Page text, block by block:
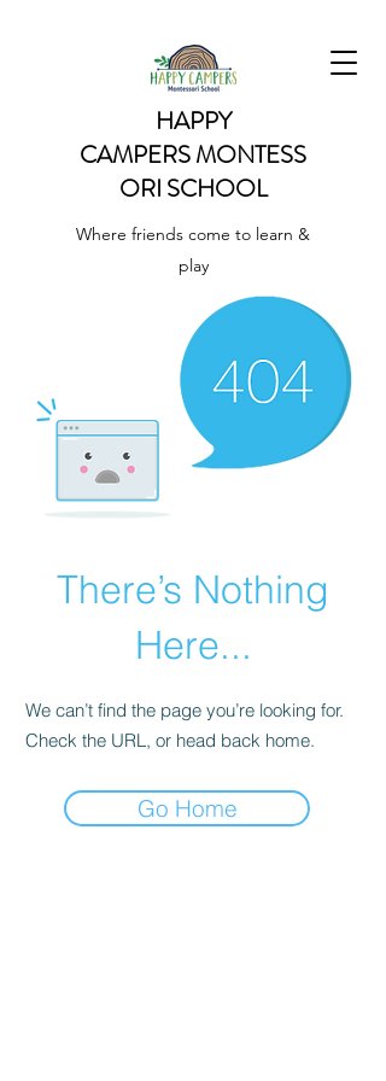
HAPPY
CAMPERSMONTESS
ORI SCHOOL
Where friends come to learn &
play
There’s Nothing
Here...
We can’t find the page you’re looking for.
Check the URL, or head back home.
Go Home